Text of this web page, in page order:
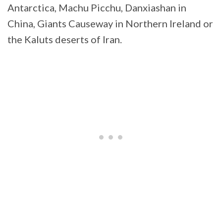
Antarctica, Machu Picchu, Danxiashan in
China, Giants Causeway in Northern Ireland or
the Kaluts deserts of Iran.